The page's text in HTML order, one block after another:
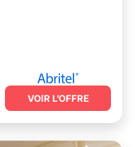
VOIR L’OFFRE